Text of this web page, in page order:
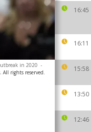
16:45
16:11
15:58
13:50
12:46
in 2020 -
All rights reserved.